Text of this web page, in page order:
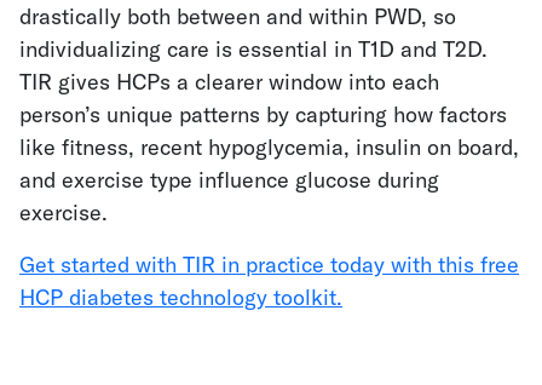
drastically both between and within PWD, so
individualizing care is essential in T1D and T2D.
TIR gives HCPs a clearer window into each
person’s unique patterns by capturing how factors
like fitness, recent hypoglycemia, insulin on board,
and exercise type influence glucose during
exercise.
Get started with TIR in practice today with this free
HCP diabetes technology toolkit.